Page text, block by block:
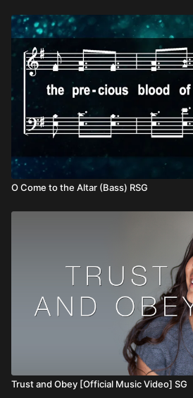
O Come to the Altar (Bass) RSG
Trust and Obey [Official Music Video] SG